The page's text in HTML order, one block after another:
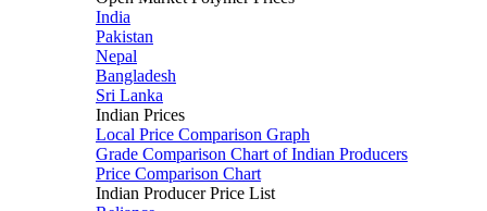
India
Pakistan
Nepal
Bangladesh
Sri Lanka
Indian Prices
Local Price Comparison Graph
Grade Comparison Chart of Indian Producers
Price Comparison Chart
Indian Producer Price List